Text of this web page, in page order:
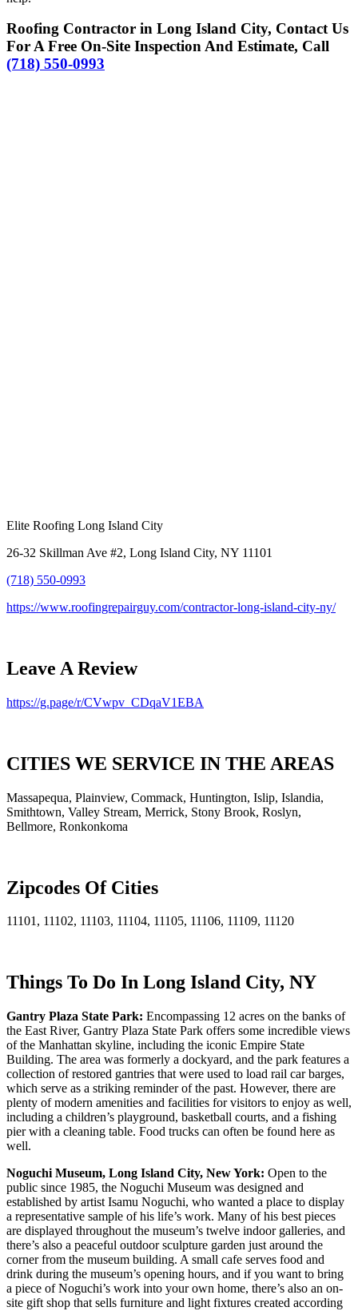
Roofing Contractor in Long Island City, Contact Us
For A Free On-Site Inspection And Estimate, Call
(718) 550-0993
Elite Roofing Long Island City
26-32 Skillman Ave #2, Long Island City, NY 11101
(718) 550-0993
https://www.roofingrepairguy.com/contractor-long-island-city-ny/
Leave A Review
https://g.page/r/CVwpv_CDqaV1EBA
CITIES WE SERVICE IN THE AREAS
Massapequa, Plainview, Commack, Huntington, Islip, Islandia,
Smithtown, Valley Stream, Merrick, Stony Brook, Roslyn,
Bellmore, Ronkonkoma
Zipcodes Of Cities
11101, 11102, 11103, 11104, 11105, 11106, 11109, 11120
Things To Do In Long Island City, NY
Gantry Plaza State Park: Encompassing 12 acres on the banks of
the East River, Gantry Plaza State Park offers some incredible views
of the Manhattan skyline, including the iconic Empire State
Building. The area was formerly a dockyard, and the park features a
collection of restored gantries that were used to load rail car barges,
which serve as a striking reminder of the past. However, there are
plenty of modern amenities and facilities for visitors to enjoy as well,
including a children’s playground, basketball courts, and a fishing
pier with a cleaning table. Food trucks can often be found here as
well.
Noguchi Museum, Long Island City, New York: Open to the
public since 1985, the Noguchi Museum was designed and
established by artist Isamu Noguchi, who wanted a place to display
a representative sample of his life’s work. Many of his best pieces
are displayed throughout the museum’s twelve indoor galleries, and
there’s also a peaceful outdoor sculpture garden just around the
corner from the museum building. A small cafe serves food and
drink during the museum’s opening hours, and if you want to bring
a piece of Noguchi’s work into your own home, there’s also an on-
site gift shop that sells furniture and light fixtures created according